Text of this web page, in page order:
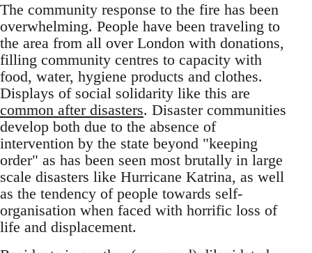
The community response to the fire has been
overwhelming. People have been traveling to
the area from all over London with donations,
filling community centres to capacity with
food, water, hygiene products and clothes.
Displays of social solidarity like this are
common after disasters. Disaster communities
develop both due to the absence of
intervention by the state beyond "keeping
order" as has been seen most brutally in large
scale disasters like Hurricane Katrina, as well
as the tendency of people towards self-
organisation when faced with horrific loss of
life and displacement.